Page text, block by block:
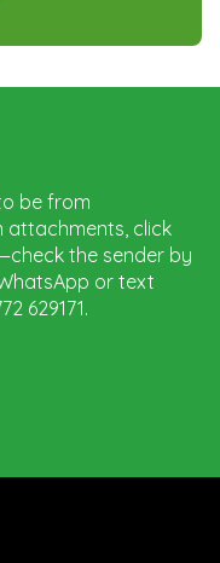
to be from
attachments, click
the sender by
or text
629171.